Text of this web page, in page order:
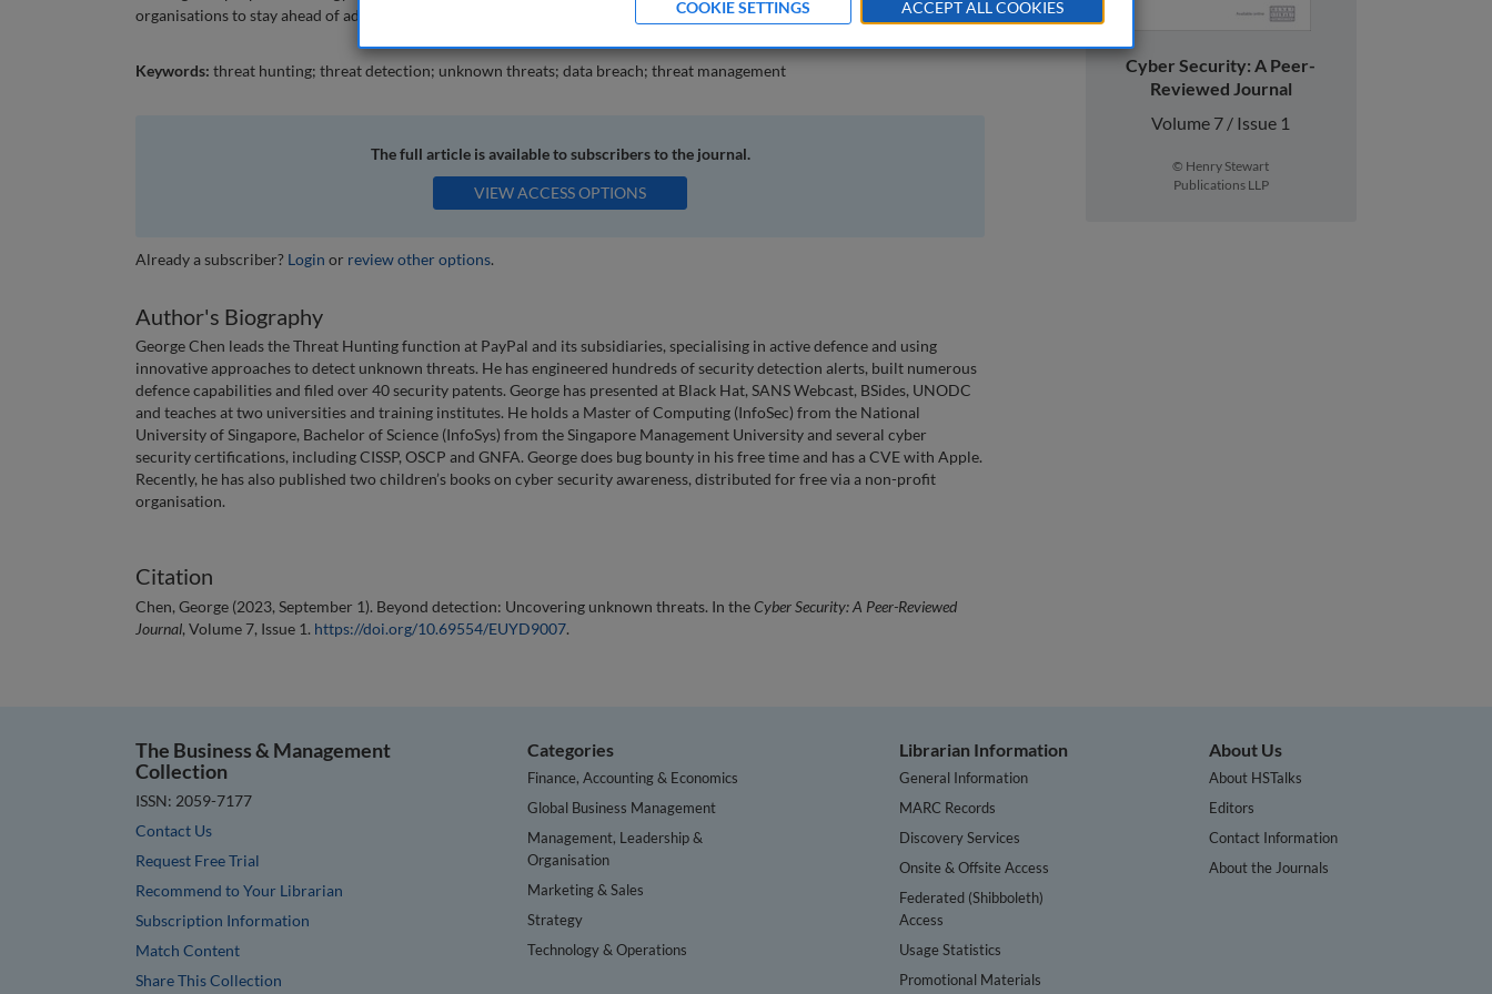
organisations to stay ahead of adversaries and be prepared for unknown threats.
Keywords: threat hunting; threat detection; unknown threats; data breach; threat management
The full article is available to subscribers to the journal.
VIEW ACCESS OPTIONS
Already a subscriber? Login or review other options.
Author's Biography
George Chen leads the Threat Hunting function at PayPal and its subsidiaries, specialising in active defence and using
innovative approaches to detect unknown threats. He has engineered hundreds of security detection alerts, built numerous
defence capabilities and filed over 40 security patents. George has presented at Black Hat, SANS Webcast, BSides, UNODC
and teaches at two universities and training institutes. He holds a Master of Computing (InfoSec) from the National
University of Singapore, Bachelor of Science (InfoSys) from the Singapore Management University and several cyber
security certifications, including CISSP, OSCP and GNFA. George does bug bounty in his free time and has a CVE with Apple.
Recently, he has also published two children’s books on cyber security awareness, distributed for free via a non-profit
organisation.
Citation
Chen, George (2023, September 1). Beyond detection: Uncovering unknown threats. In theCyber Security: A Peer-Reviewed
Journal, Volume 7, Issue 1. https://doi.org/10.69554/EUYD9007.
Cyber Security: A Peer-
Reviewed Journal
Volume 7 / Issue 1
© Henry Stewart
Publications LLP
The Business & Management
Collection
ISSN: 2059-7177
Contact Us
Request Free Trial
Recommend to Your Librarian
Subscription Information
Match Content
Share This Collection
Categories
Finance, Accounting & Economics
Global Business Management
Management, Leadership &
Organisation
Marketing & Sales
Strategy
Technology & Operations
Librarian Information
General Information
MARC Records
Discovery Services
Onsite & Offsite Access
Federated (Shibboleth)
Access
Usage Statistics
Promotional Materials
About Us
About HSTalks
Editors
Contact Information
About the Journals
COOKIE SETTINGS ACCEPT ALL COOKIES